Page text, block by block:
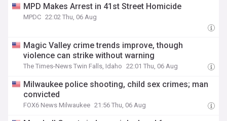
MPD Makes Arrest in 41st Street Homicide
MPDC 22:02 Thu, 06 Aug
Magic Valley crime trends improve, though
violence can strike without warning
The Times-News Twin Falls, Idaho 22:01 Thu, 06 Aug
Milwaukee police shooting, child sex crimes; man
convicted
FOX6 News Milwaukee 21:56 Thu, 06 Aug